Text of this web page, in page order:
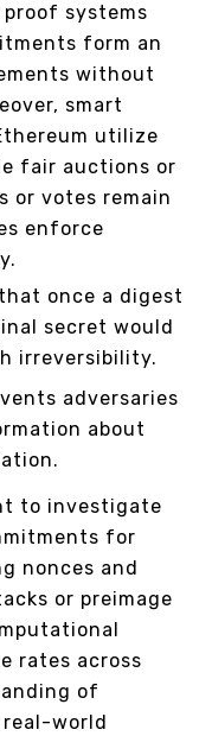
systems
form an
without
smart
utilize
fair auctions or
or votes remain
enforce
once a digest
secret would
irreversibility.
adversaries
about
to investigate
for
nonces and
or preimage
rates across
of
world